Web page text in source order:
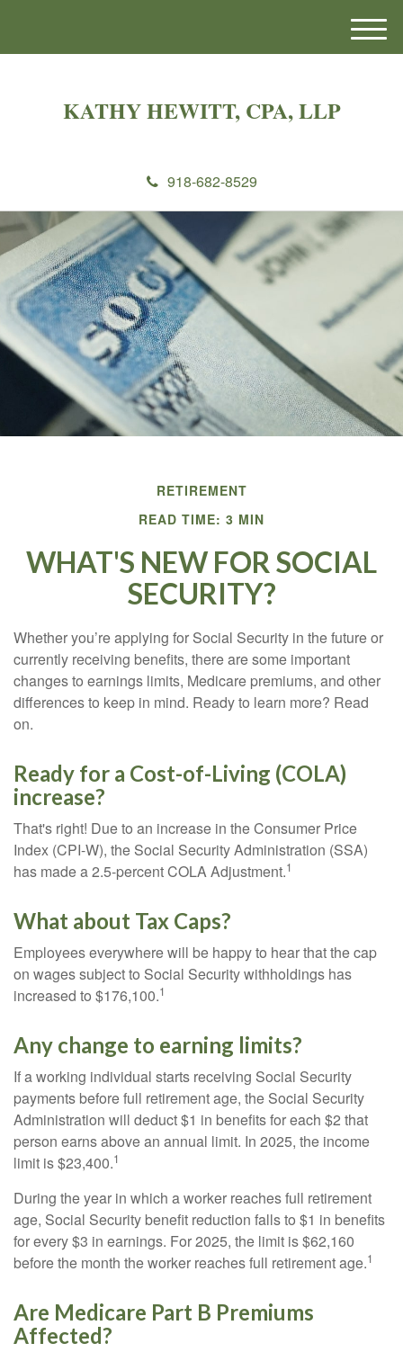
KATHY HEWITT, CPA, LLP
918-682-8529
M
e
RETIREMENT
READ TIME: 3 MIN
WHAT'S NEW FOR SOCIAL
SECURITY?
Whether you’re applying for Social Security in the future or
currently receiving benefits, there are some important
changes to earnings limits, Medicare premiums, and other
differences to keep in mind. Ready to learn more? Read
on.
Ready for a Cost-of-Living (COLA)
increase?
That's right! Due to an increase in the Consumer Price
Index (CPI-W), the Social Security Administration (SSA)
has made a 2.5-percent COLA Adjustment.1
What about Tax Caps?
Employees everywhere will be happy to hear that the cap
on wages subject to Social Security withholdings has
increased to $176,100.1
Any change to earning limits?
If a working individual starts receiving Social Security
payments before full retirement age, the Social Security
Administration will deduct $1 in benefits for each $2 that
person earns above an annual limit. In 2025, the income
limit is $23,400.1
During the year in which a worker reaches full retirement
age, Social Security benefit reduction falls to $1 in benefits
for every $3 in earnings. For 2025, the limit is $62,160
before the month the worker reaches full retirement age.1
Are Medicare Part B Premiums
Affected?